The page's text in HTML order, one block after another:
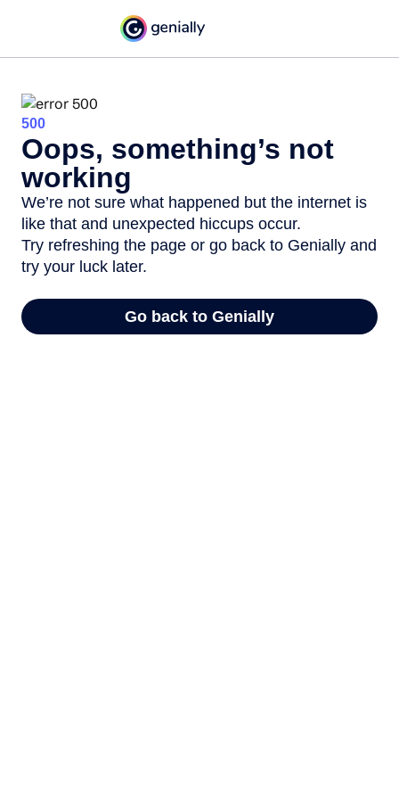
500
Oops, something’s not
working
We’re not sure what happened but the internet is
like that and unexpected hiccups occur.
Try refreshing the page or go back to Genially and
try your luck later.
Go back to Genially